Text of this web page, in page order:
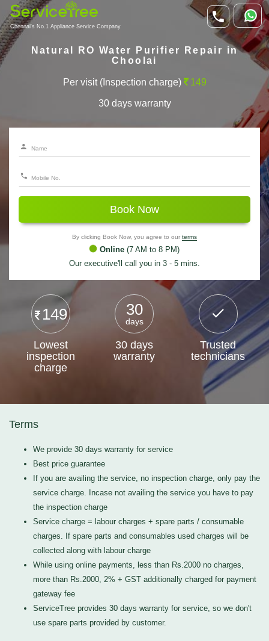
Chennai's No.1 Appliance Service Company
Natural RO Water Purifier Repair in
Choolai
Per visit (Inspection charge) 149
30 days warranty
Book Now
By clicking Book Now, you agree to our terms
Online (7 AM to 8 PM)
Our executive'll call you in 3 - 5 mins.
149
Lowest
inspection
charge
30
days
30 days
warranty
Trusted
technicians
Terms
We provide 30 days warranty for service
Best price guarantee
If you are availing the service, no inspection charge, only pay the
service charge. Incase not availing the service you have to pay
the inspection charge
Service charge = labour charges + spare parts / consumable
charges. If spare parts and consumables used charges will be
collected along with labour charge
While using online payments, less than Rs.2000 no charges,
more than Rs.2000, 2% + GST additionally charged for payment
gateway fee
ServiceTree provides 30 days warranty for service, so we don't
use spare parts provided by customer.